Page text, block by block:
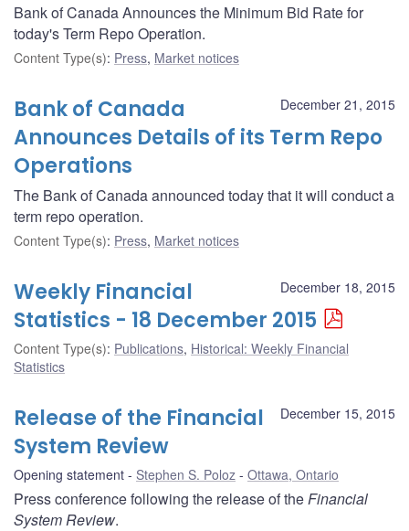
Bank of Canada Announces the Minimum Bid Rate for
today's Term Repo Operation.
Content Type(s): Press, Market notices
December 21, 2015
Bank of Canada
Announces Details of its Term Repo
Operations
The Bank of Canada announced today that it will conduct a
term repo operation.
Content Type(s): Press, Market notices
December 18, 2015
Weekly Financial
Statistics - 18 December 2015
Content Type(s): Publications, Historical: Weekly Financial
Statistics
December 15, 2015
Release of the Financial
System Review
Opening statement Stephen S. Poloz Ottawa, Ontario
Press conference following the release of theFinancial
System Review.